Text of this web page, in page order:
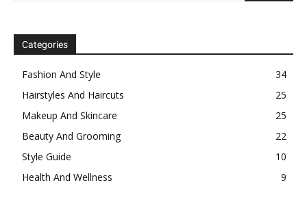
Categories
Fashion And Style
34
Hairstyles And Haircuts
25
Makeup And Skincare
25
Beauty And Grooming
22
Style Guide
10
Health And Wellness
9